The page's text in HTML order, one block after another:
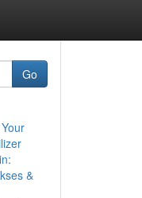
Go
&